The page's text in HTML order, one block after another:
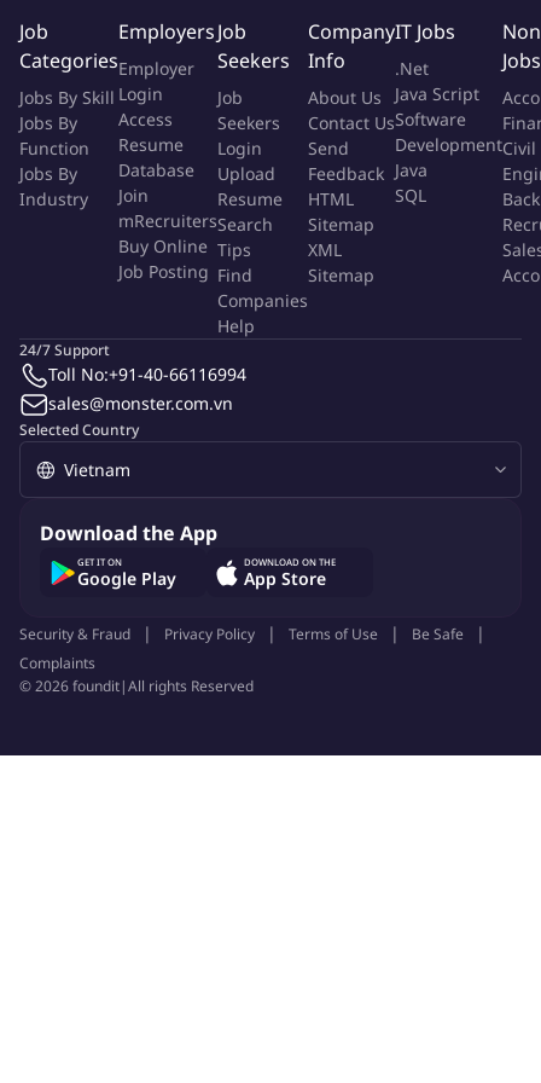
Equal Opportunity
Amaris Consulting is proud to be an equal opportunity
workplace. We are committed to promoting diversity within the
workforce and creating an inclusive working environment. For
this purpose, we welcome applications from all qualified
candidates regardless of gender, sexual orientation, race,
ethnicity, beliefs, age, marital status, disability, or other
characteristics.
More Info
Job Type:
Industry:
Other
Function:
Information Technology
Employment Type:
Full time
About Company
150870619
Job
Categories
Jobs By Skill
Jobs By
Function
Jobs By
Industry
Employers
Employer
Login
Access
Resume
Database
Join
mRecruiters
Buy Online
Job Posting
Job
Seekers
Job
Seekers
Login
Upload
Resume
Search
Tips
Find
Companies
Help
Company
Info
About Us
Contact Us
Send
Feedback
HTML
Sitemap
XML
Sitemap
IT Jobs
.Net
Java Script
Software
Development
Java
SQL
Jobs
Civil
Selected Country
24/7 Support
Toll No:+91-40-66116994
sales@monster.com.vn
Download the App
GET IT ON
Google Play
DOWNLOAD ON THE
App Store
Security & Fraud Privacy Policy Terms of Use
Be Safe
Complaints
©2026foundit|All rights Reserved